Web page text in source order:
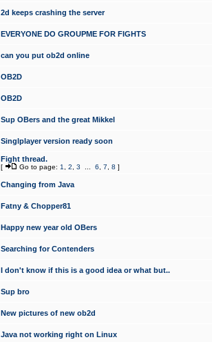
2d keeps crashing the server
EVERYONE DO GROUPME FOR FIGHTS
can you put ob2d online
OB2D
OB2D
Sup OBers and the great Mikkel
Singlplayer version ready soon
Fight thread.
[ Go to page: 1 2 3 6 7 8 ]
Changing from Java
Fatny & Chopper81
Happy new year old OBers
Searching for Contenders
I don't know if this is a good idea or what but..
Sup bro
New pictures of new ob2d
Java not working right on Linux